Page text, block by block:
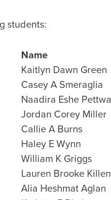
students:
Name
Kaitlyn Dawn Green
Casey A Smeraglia
Naadira Eshe
Jordan Corey Miller
Callie A Burns
Haley E Wynn
William K Griggs
Lauren Brooke Killen
Alia Heshmat Aglan